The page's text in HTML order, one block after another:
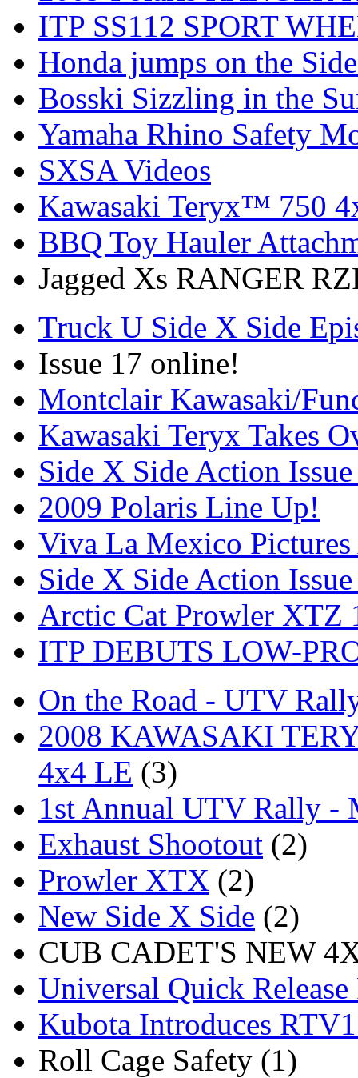
ITP SS112 SPORT
Honda jumps on the
Bosski Sizzling in the
Yamaha Rhino Safety
SXSA Videos
Kawasaki Teryx™ 750
BBQ Toy Hauler
Jagged Xs RANGER
Truck U Side X Side
Issue 17 online!
Montclair Kawasaki/
Kawasaki Teryx Takes
Side X Side Action
2009 Polaris Line Up!
Viva La Mexico
Side X Side Action
Arctic Cat Prowler XTZ
ITP DEBUTS LOW-
On the Road - UTV
2008 KAWASAKI
4x4 LE (3)
1st Annual UTV Rally -
Exhaust Shootout (2)
Prowler XTX (2)
New Side X Side (2)
CUB CADET'S NEW
Universal Quick
Kubota Introduces
Roll Cage Safety (1)